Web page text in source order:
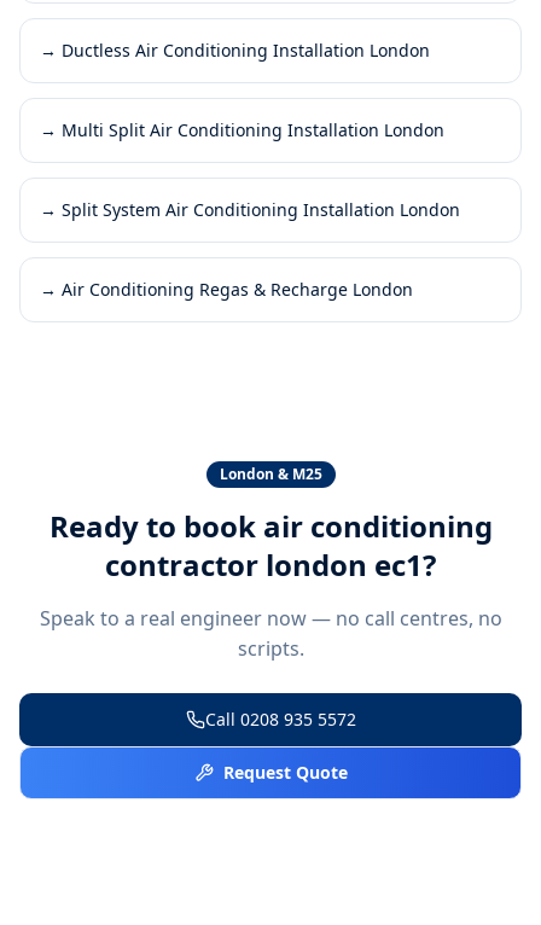
→ Ductless Air Conditioning Installation London
→ Multi Split Air Conditioning Installation London
→ Split System Air Conditioning Installation London
→ Air Conditioning Regas & Recharge London
London & M25
Ready to book air conditioning
contractor london ec1?
Speak to a real engineer now — no call centres, no
scripts.
Call 0208 935 5572
Request Quote